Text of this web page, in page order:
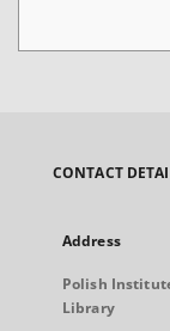
CONTACT
Address
Polish
Library